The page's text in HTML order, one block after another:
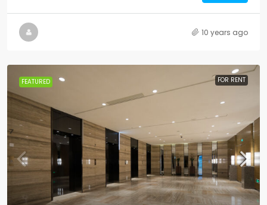
10 years ago
FEATURED FOR RENT